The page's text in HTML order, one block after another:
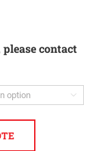
contact
